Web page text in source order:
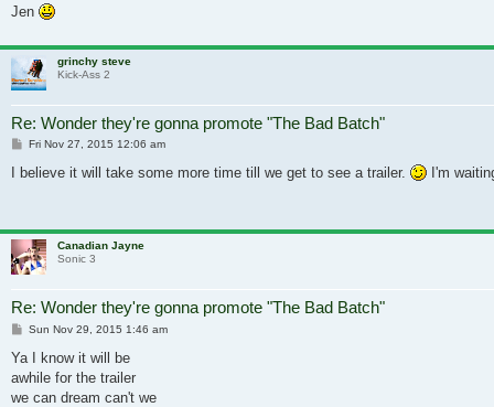
Jen
grinchy steve
Kick-Ass 2
Re: Wonder they're gonna promote "The Bad Batch"
Post
Fri Nov 27, 2015 12:06 am
I believe it will take some more time till we get to see a trailer. I'm
Canadian Jayne
Sonic 3
Re: Wonder they're gonna promote "The Bad Batch"
Post
Sun Nov 29, 2015 1:46 am
Ya I know it will be
awhile for the trailer
we can dream can't we